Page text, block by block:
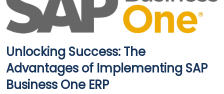
Unlocking Success: The
Advantages of Implementing SAP
Business One ERP